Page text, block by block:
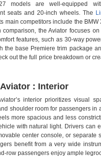
models are well-equipped
seats and 20-inch wheels. The
main competitors include the
the Aviator focuses
features, such as 30-way
the base Premiere trim package
out the full price breakdown or
: Interior
interior prioritizes visual
shoulder room for passengers in
more spacious and less
with natural light. Drivers can
center console, or separate
benefit from a very wide
row passengers enjoy ample